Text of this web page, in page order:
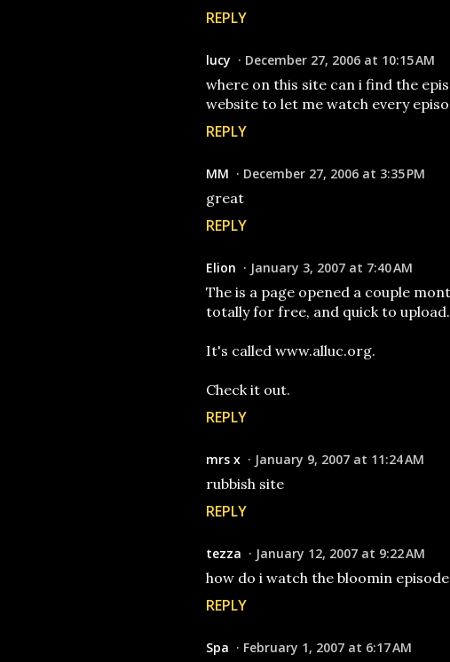
REPLY
lucy December 27, 2006 at 10:15 AM
where on this site can i find the
website to let me watch every
REPLY
MM December 27, 2006 at 3:35 PM
great
REPLY
Elion January 3, 2007 at 7:40 AM
The is a page opened a couple
totally for free, and quick to upload.
It's called www.alluc.org.
Check it out.
REPLY
mrs x January 9, 2007 at 11:24 AM
rubbish site
REPLY
tezza January 12, 2007 at 9:22 AM
how do i watch the bloomin
REPLY
Spa February 1, 2007 at 6:17 AM